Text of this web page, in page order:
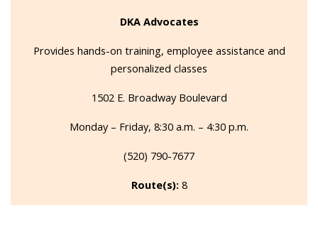
DKA Advocates
Provides hands-on training, employee assistance and
personalized classes
1502 E. Broadway Boulevard
Monday – Friday, 8:30 a.m. – 4:30 p.m.
(520) 790-7677
Route(s):8